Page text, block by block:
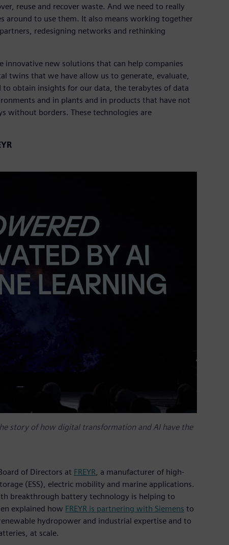
reuse and recover waste. And we need to really
around to use them. It also means working together
redesigning networks and rethinking
innovative new solutions that can help companies
twins that we have allow us to generate, evaluate,
to obtain insights for our data, the terabytes of data
and in plants and in products that have not
without borders. These technologies are
story of how digital transformation and AI have the
of Directors at FREYR, a manufacturer of high-
(ESS), electric mobility and marine applications.
breakthrough battery technology is helping to
explained how FREYR is partnering with Siemens to
hydropower and industrial expertise and to
at scale.